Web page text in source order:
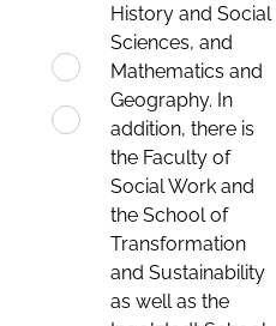
History and Social
Sciences, and
Mathematics and
Geography. In
addition, there is
the Faculty of
Social Work and
the School of
Transformation
and Sustainability
as well as the